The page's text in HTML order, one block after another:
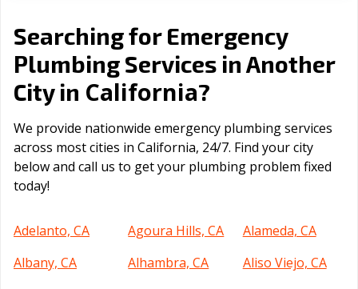
Searching for Emergency
Plumbing Services in Another
City in California?
We provide nationwide emergency plumbing services
across most cities in California, 24/7. Find your city
below and call us to get your plumbing problem fixed
today!
Adelanto, CA Agoura Hills, CA
Alameda, CA
Albany, CA
Alhambra, CA
Aliso Viejo, CA